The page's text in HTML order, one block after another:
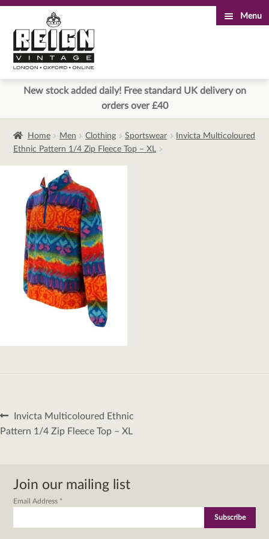
to
navigation
to
content
Menu
New stock added daily! Free standard UK delivery on
orders over £40
Home Men Clothing Sportswear
Invicta Multicoloured
Ethnic Pattern 1/4 Zip Fleece Top – XL
Post
navigation
Previous
post:
Invicta Multicoloured Ethnic
Pattern 1/4 Zip Fleece Top – XL
Join our mailing list
Email Address *